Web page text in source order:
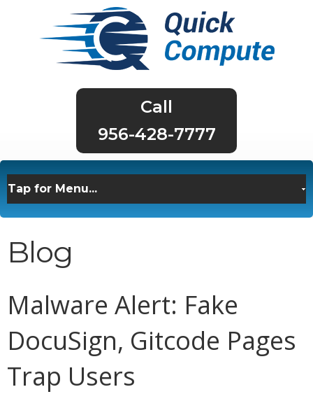
956-428-7777
Blog
Malware Alert: Fake
DocuSign, Gitcode Pages
Trap Users